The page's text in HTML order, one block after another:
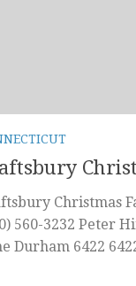
Christmas
560-3232 Peter
Durham 6422